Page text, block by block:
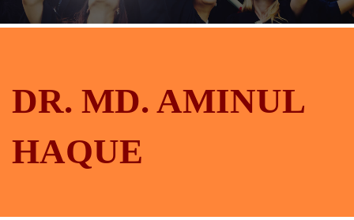
DR. MD. AMINUL
HAQUE